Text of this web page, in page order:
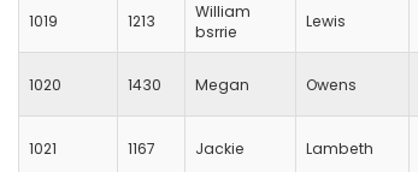
1019 1213
William
bsrrie
Lewis
1020 1430 Megan Owens
1021 1167 Jackie Lambeth